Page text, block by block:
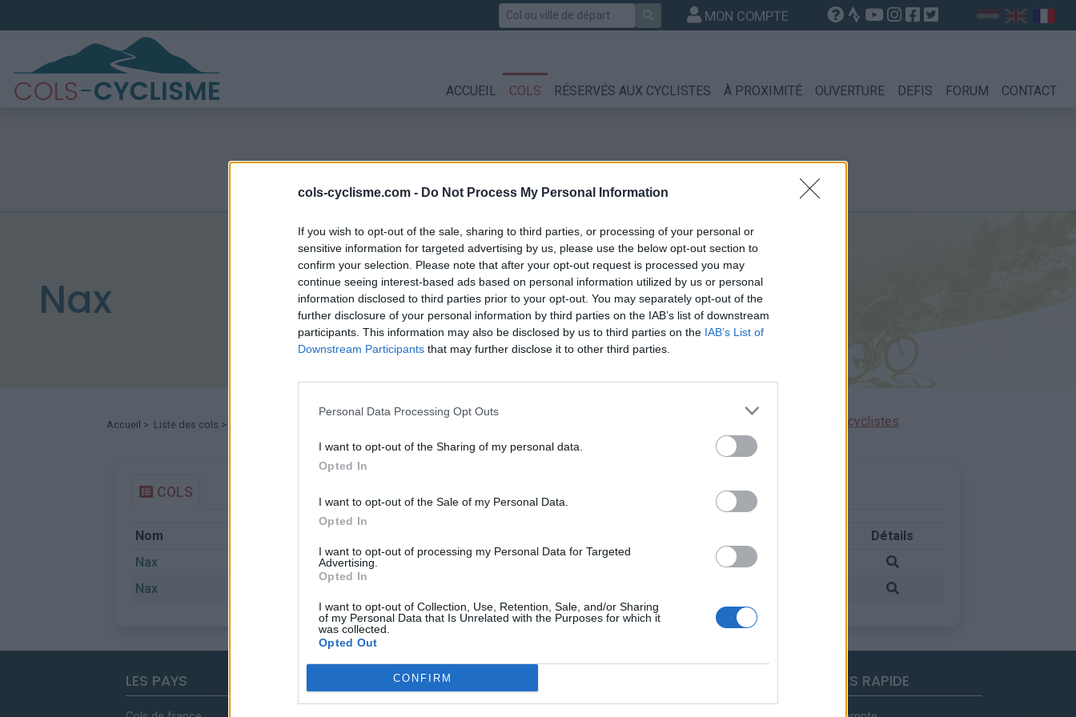
cols-cyclisme.com - Do Not Process My Personal Information
If you wish to opt-out of the sale, sharing to third parties, or processing of your personal or
sensitive information for targeted advertising by us, please use the below opt-out section to
confirm your selection. Please note that after your opt-out request is processed you may
continue seeing interest-based ads based on personal information utilized by us or personal
information disclosed to third parties prior to your opt-out. You may separately opt-out of the
further disclosure of your personal information by third parties on the IAB’s list of downstream
participants. This information may also be disclosed by us to third parties on the IAB’s List of
Downstream Participants that may further disclose it to other third parties.
Personal Data Processing Opt Outs
I want to opt-out of the Sharing of my personal data.
Opted In
I want to opt-out of the Sale of my Personal Data.
Opted In
I want to opt-out of processing my Personal Data for Targeted
Advertising.
Opted In
I want to opt-out of Collection, Use, Retention, Sale, and/or Sharing
of my Personal Data that Is Unrelated with the Purposes for which it
was collected.
Opted Out
CONFIRM
Rechercher MON COMPTE
ACCUEIL COLS RÉSERVÉS AUX CYCLISTES À PROXIMITÉ OUVERTURE DEFIS FORUM CONTACT
Nax
Accueil > Liste des cols > Nax Ascensions réservées aux cyclistes
COLS
Nom
Détails
Nax
Bramois 1294 m Alpes valaisannes
Suisse
Nax
LES PAYS LES MASSIFS ACCES RAPIDE